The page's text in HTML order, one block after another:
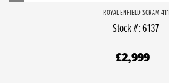
ROYAL ENFIELDSCRAM 411
Stock #: 6137
£2,999